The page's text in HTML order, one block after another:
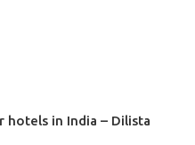
hotels in India – Dilista